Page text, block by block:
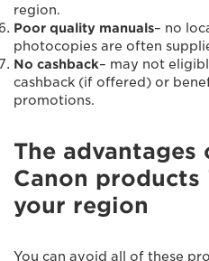
region.
Poor quality manuals– no
photocopies are often
No cashback– may not
cashback (if offered) or
promotions.
The advantages
Canon
your region
You can avoid all of these